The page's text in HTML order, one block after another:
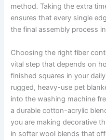
method. Taking the extra
ensures that every single
the final assembly process
Choosing the right fiber
vital step that depends on
finished squares in your
rugged, heavy-use pet
into the washing machine
a durable cotton-acrylic
you are making decorative
in softer wool blends that